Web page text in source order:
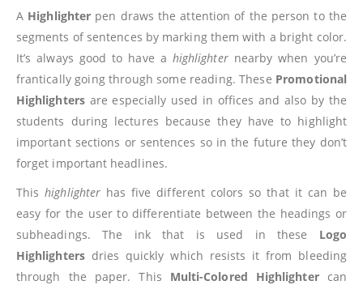
A Highlighter pen draws the attention of the person to the
segments of sentences by marking them with a bright color.
It’s always good to have a highlighter nearby when you’re
frantically going through some reading. These Promotional
Highlighters are especially used in offices and also by the
students during lectures because they have to highlight
important sections or sentences so in the future they don’t
forget important headlines.
Thishighlighter has five different colors so that it can be
easy for the user to differentiate between the headings or
subheadings. The ink that is used in these Logo
Highlighters dries quickly which resists it from bleeding
through the paper. This Multi-Colored Highlighter can